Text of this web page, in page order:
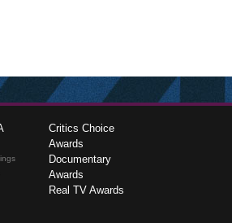
Critics Choice
Awards
Documentary
Awards
Real TV Awards